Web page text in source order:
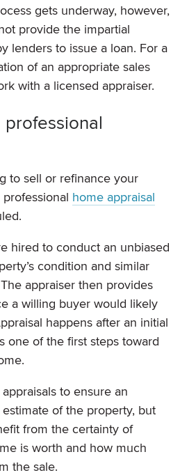
gets underway, however,
provide the impartial
lenders to issue a loan. For a
of an appropriate sales
with a licensed appraiser.
professional
to sell or refinance your
home appraisal
hired to conduct an unbiased
condition and similar
appraiser then provides
a willing buyer would likely
happens after an initial
one of the first steps toward
to ensure an
of the property, but
from the certainty of
is worth and how much
the sale.